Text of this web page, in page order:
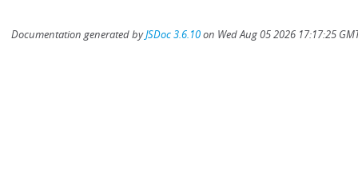
Documentation generated byJSDoc 3.6.10on Wed Aug 05 2026 17:17:25